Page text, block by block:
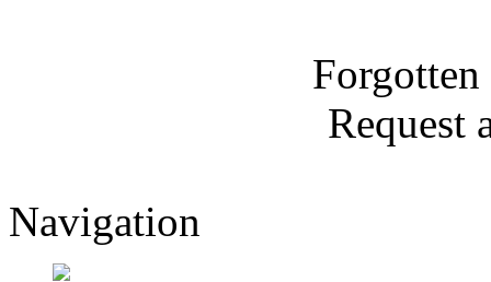
Request
Navigation